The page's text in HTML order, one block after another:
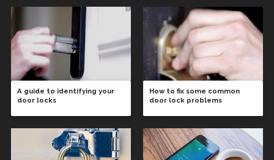
A guide to identifying your
door locks
How to fix some common
door lock problems